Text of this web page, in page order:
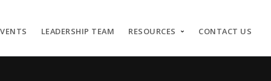
LEADERSHIP TEAM RESOURCES CONTACT US